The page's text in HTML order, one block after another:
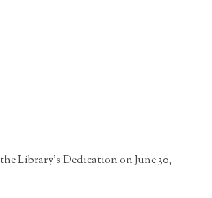
Library's Dedication on June 30,